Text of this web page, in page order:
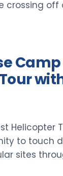
crossing off
Camp
Helicopter
to touch
sites